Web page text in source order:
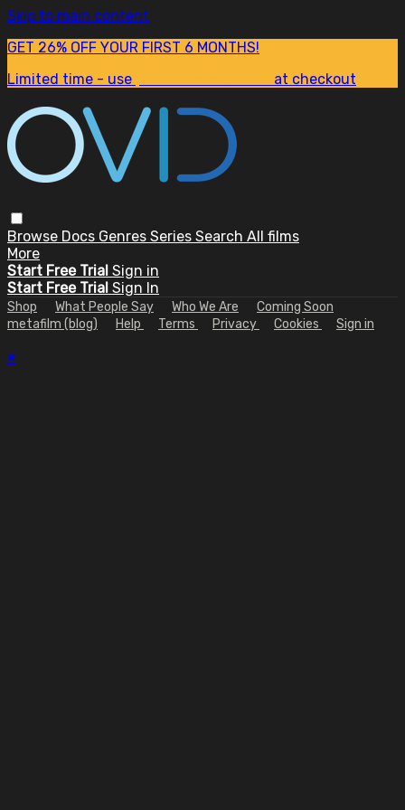
Skip to main content
GET 26% OFF YOUR FIRST 6 MONTHS!
Limited time - use
at checkout
Browse Docs Genres Series Search All films
More
Start Free Trial Sign in
Start Free Trial Sign In
Shop What People Say Who We Are
Coming Soon
metafilm (blog)
Help Terms Privacy Cookies Sign in
×